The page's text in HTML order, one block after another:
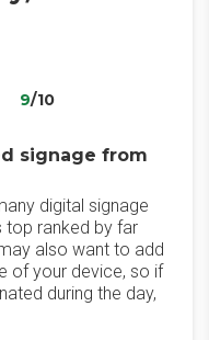
9/10
signage from
digital signage
top ranked by far
also want to add
of your device, so if
during the day,